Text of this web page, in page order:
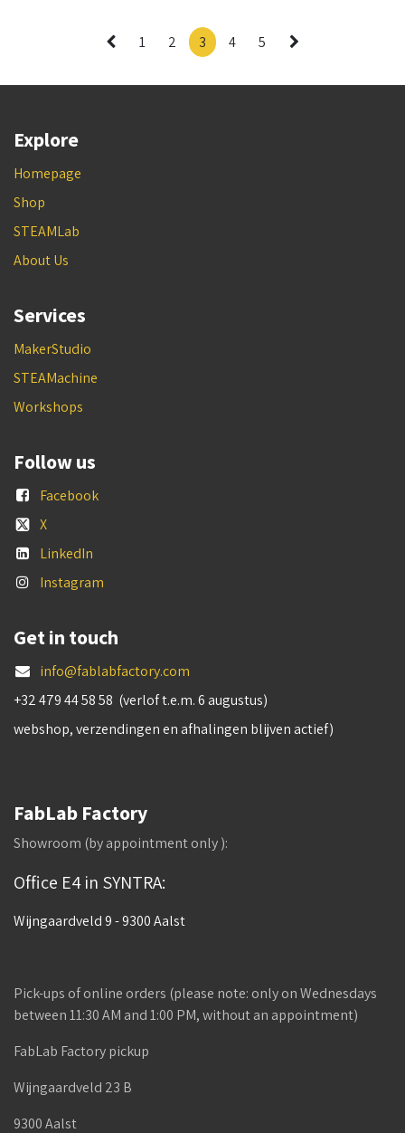
1 2 3 4 5
Explore
Homepage
Shop
STEAMLab
About Us
Services
MakerStudio
STEAMachine
Workshops
Follow us
Facebook
X
LinkedIn
Instagram
Get in touch
info@fablabfactory.com
+32 479 44 58 58 (verlof t.e.m. 6 augustus)
webshop, verzendingen en afhalingen blijven actief)
FabLab Factory
Showroom (by appointment only ):
Office E4 in SYNTRA:
Wijngaardveld 9 - 9300 Aalst
Pick-ups of online orders (please note: only on Wednesdays
between 11:30 AM and 1:00 PM, without an appointment)
FabLab Factory pickup
Wijngaardveld 23 B
9300 Aalst